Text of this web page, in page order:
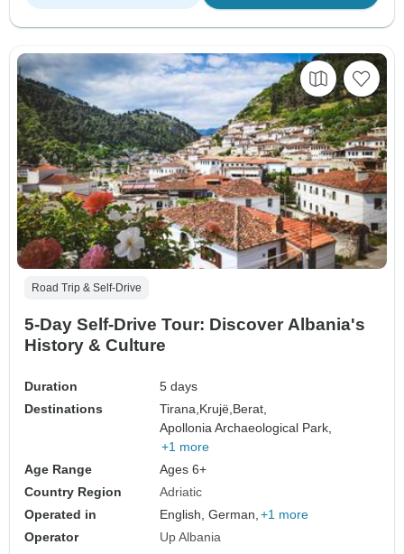
Road Trip & Self-Drive
5-Day Self-Drive Tour: Discover Albania's
History & Culture
Duration
5 days
Destinations
Tirana,Krujë,Berat,
Apollonia Archaeological Park,
+1 more
Age Range
Ages 6+
Country Region
Adriatic
Operated in
English, German, +1 more
Operator
Up Albania